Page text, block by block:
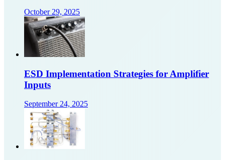
October 29, 2025
ESD Implementation Strategies for Amplifier
Inputs
September 24, 2025